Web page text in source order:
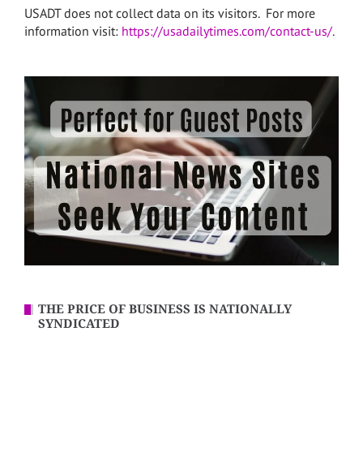
USADT does not collect data on its visitors. For more
information visit: https://usadailytimes.com/contact-us/.
THE PRICE OF BUSINESS IS NATIONALLY
SYNDICATED